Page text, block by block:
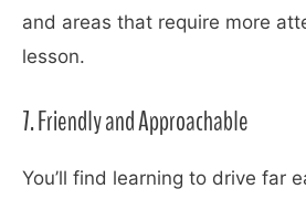
and areas that require more
lesson.
7. Friendly and Approachable
You’ll find learning to drive far